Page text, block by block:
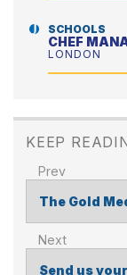
SCHOOLS
CHEF
LONDON
KEEP
POST
NAVIGATION
The Gold
Send us